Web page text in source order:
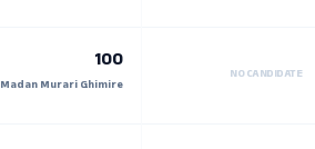
100
Madan Murari Ghimire
NO CANDIDATE